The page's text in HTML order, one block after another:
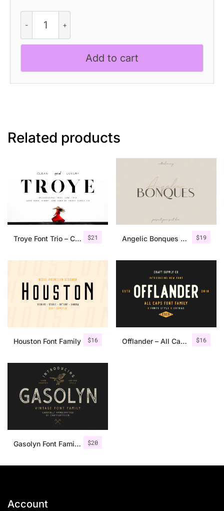
Kieran
–
Modern
Add to cart
Related products
$21
Troye Font Trio – Clean & Luxury $19
Angelic Bonques – Font Duo
$16
Houston Font Family $16
Offlander – All Caps Font Family
$20
Gasolyn Font Family + Extras
Account